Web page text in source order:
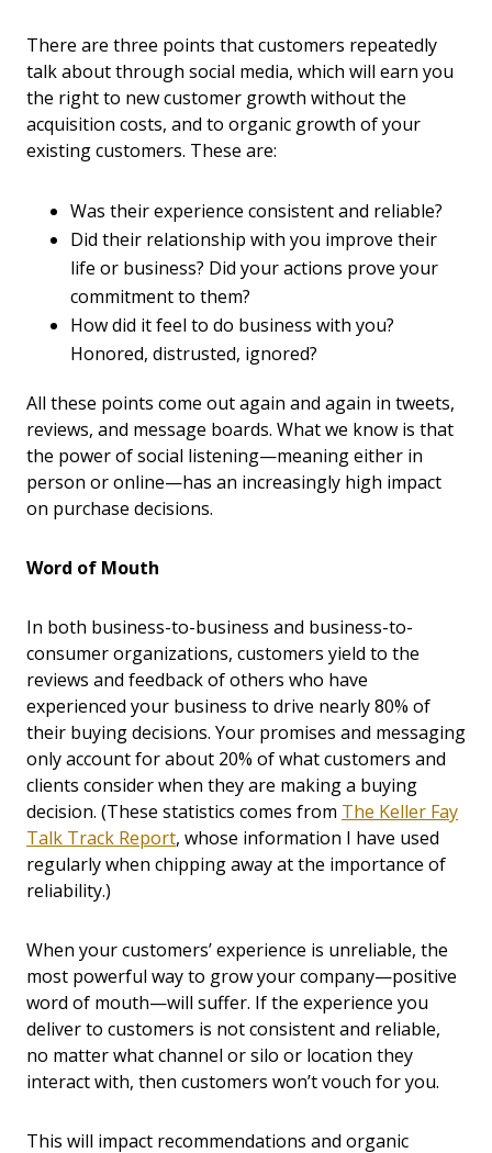
There are three points that customers repeatedly
talk about through social media, which will earn you
the right to new customer growth without the
acquisition costs, and to organic growth of your
existing customers. These are:
Was their experience consistent and reliable?
Did their relationship with you improve their
life or business? Did your actions prove your
commitment to them?
How did it feel to do business with you?
Honored, distrusted, ignored?
All these points come out again and again in tweets,
reviews, and message boards. What we know is that
the power of social listening—meaning either in
person or online—has an increasingly high impact
on purchase decisions.
Word of Mouth
In both business-to-business and business-to-
consumer organizations, customers yield to the
reviews and feedback of others who have
experienced your business to drive nearly 80% of
their buying decisions. Your promises and messaging
only account for about 20% of what customers and
clients consider when they are making a buying
decision. (These statistics comes from The Keller Fay
Talk Track Report, whose information I have used
regularly when chipping away at the importance of
reliability.)
When your customers’ experience is unreliable, the
most powerful way to grow your company—positive
word of mouth—will suffer. If the experience you
deliver to customers is not consistent and reliable,
no matter what channel or silo or location they
interact with, then customers won’t vouch for you.
This will impact recommendations and organic